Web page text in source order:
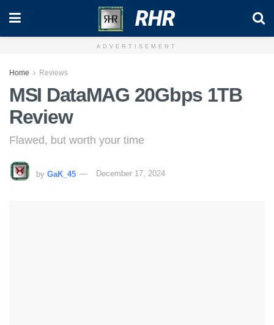
RHR
ADVERTISEMENT
Home Reviews
MSI DataMAG 20Gbps 1TB
Review
Flawed, but worth your time
by GaK_45 December 17, 2024